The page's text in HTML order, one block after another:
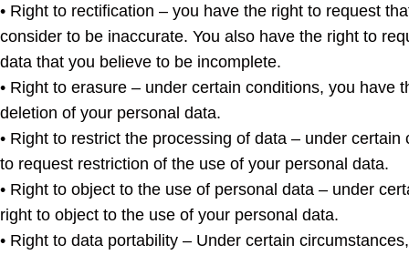
• Right to rectification – you have the right to request
consider to be inaccurate. You also have the right to
data that you believe to be incomplete.
• Right to erasure – under certain conditions, you have
deletion of your personal data.
• Right to restrict the processing of data – under
to request restriction of the use of your personal data.
• Right to object to the use of personal data – under
right to object to the use of your personal data.
• Right to data portability – Under certain